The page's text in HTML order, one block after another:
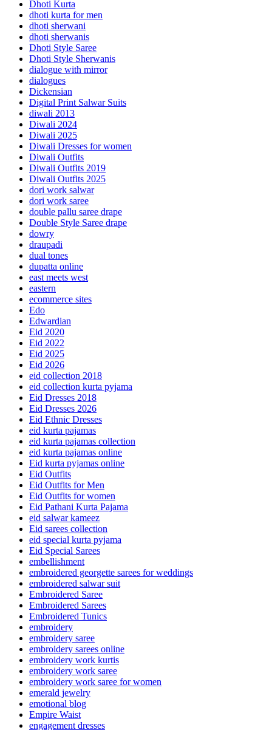
Dhoti Kurta
dhoti kurta for men
dhoti sherwani
dhoti sherwanis
Dhoti Style Saree
Dhoti Style Sherwanis
dialogue with mirror
dialogues
Dickensian
Digital Print Salwar Suits
diwali 2013
Diwali 2024
Diwali 2025
Diwali Dresses for women
Diwali Outfits
Diwali Outfits 2019
Diwali Outfits 2025
dori work salwar
dori work saree
double pallu saree drape
Double Style Saree drape
dowry
draupadi
dual tones
dupatta online
east meets west
eastern
ecommerce sites
Edo
Edwardian
Eid 2020
Eid 2022
Eid 2025
Eid 2026
eid collection 2018
eid collection kurta pyjama
Eid Dresses 2018
Eid Dresses 2026
Eid Ethnic Dresses
eid kurta pajamas
eid kurta pajamas collection
eid kurta pajamas online
Eid kurta pyjamas online
Eid Outfits
Eid Outfits for Men
Eid Outfits for women
Eid Pathani Kurta Pajama
eid salwar kameez
Eid sarees collection
eid special kurta pyjama
Eid Special Sarees
embellishment
embroidered georgette sarees for weddings
embroidered salwar suit
Embroidered Saree
Embroidered Sarees
Embroidered Tunics
embroidery
embroidery saree
embroidery sarees online
embroidery work kurtis
embroidery work saree
embroidery work saree for women
emerald jewelry
emotional blog
Empire Waist
engagement dresses